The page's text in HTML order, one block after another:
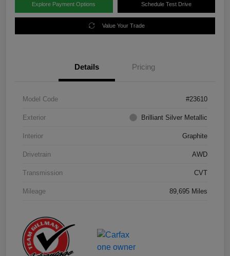
Explore Payment Options Schedule Test Drive
Value Your Trade
Details Pricing
Model Code #23610
Exterior Brilliant Silver Metallic
Interior Graphite
Drivetrain AWD
Transmission CVT
Mileage 89,695 Miles